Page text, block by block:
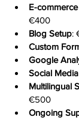
E-
€400
Blog Setup:
Custom
Google
Social
Multilingual
€500
Ongoing